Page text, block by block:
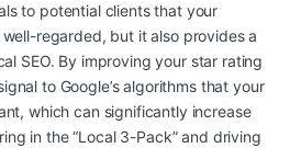
to potential clients that your
regarded, but it also provides a
SEO. By improving your star rating
to Google’s algorithms that your
which can significantly increase
in the “Local 3-Pack” and driving